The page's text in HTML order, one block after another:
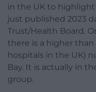
in the UK to
just published 2023
Trust/Health Board.
there is a higher
hospitals in the UK)
Bay. It is actually in
group.